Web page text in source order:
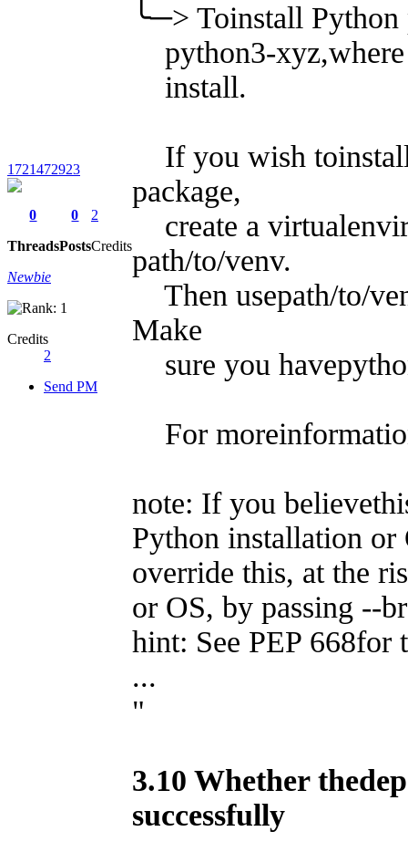
1721472923
0
Threads
0
Posts
2
Credits
Newbie
Credits
2
Send PM
╰─> Toinstall Python
python3-xyz,where
install.
If you wish toinstall
package,
create a
path/to/venv.
Then usepath/to/
Make
sure you
For
note: If you
Python installation
override this, at the
or OS, by passing --
hint: See PEP 668for
...
"
3.10 Whether
successfully